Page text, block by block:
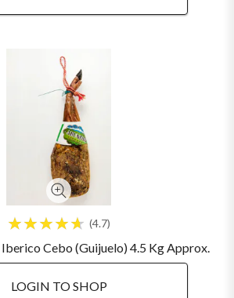
4.7
Cebo (Guijuelo) 4.5 Kg Approx.
LOGIN TO SHOP